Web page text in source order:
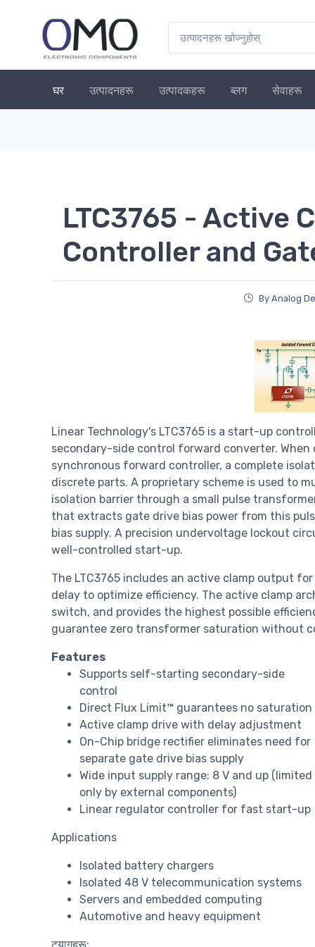
घर उत्पादनहरू उत्पादकहरू ब्लग सेवाहरू
LTC3765 - Active
Controller and
By Analog
Linear Technology's LTC3765 is a start-up
secondary-side control forward converter.
synchronous forward controller, a complete
discrete parts. A proprietary scheme is used to
isolation barrier through a small pulse
that extracts gate drive bias power from this
bias supply. A precision undervoltage lockout
well-controlled start-up.
The LTC3765 includes an active clamp output
delay to optimize efficiency. The active clamp
switch, and provides the highest possible
guarantee zero transformer saturation without
Features
Supports self-starting secondary-side
control
Direct Flux Limit™ guarantees no saturation
Active clamp drive with delay adjustment
On-Chip bridge rectifier eliminates need for
separate gate drive bias supply
Wide input supply range: 8 V and up (limited
only by external components)
Linear regulator controller for fast start-up
Applications
Isolated battery chargers
Isolated 48 V telecommunication systems
Servers and embedded computing
Automotive and heavy equipment